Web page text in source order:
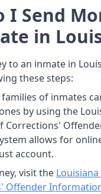
I Send
in
to an inmate in
these steps:
of inmates
by using the
Corrections'
allows for
account.
visit the
Offender